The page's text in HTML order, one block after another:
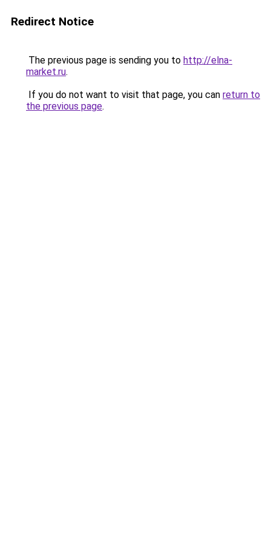
Redirect Notice
The previous page is sending you to http://elna-
market.ru.
If you do not want to visit that page, you can return to
the previous page.